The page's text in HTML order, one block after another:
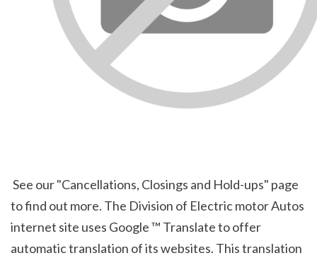
to find out more. The Division of Electric motor Autos
internet site uses Google ™ Translate to offer
automatic translation of its websites. This translation